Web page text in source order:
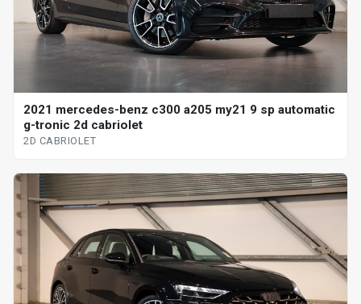
2021 mercedes-benz c300 a205 my21 9 sp automatic
g-tronic 2d cabriolet
2D CABRIOLET